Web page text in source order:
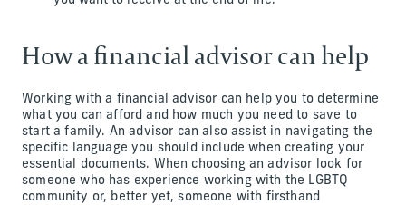
How a financial advisor can help
Working with a financial advisor can help you to determine
what you can afford and how much you need to save to
start a family. An advisor can also assist in navigating the
specific language you should include when creating your
essential documents. When choosing an advisor look for
someone who has experience working with the LGBTQ
community or, better yet, someone with firsthand